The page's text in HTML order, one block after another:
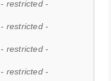
- restricted -
- restricted -
- restricted -
- restricted -